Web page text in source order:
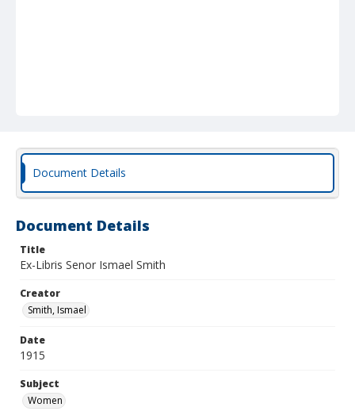
Document Details
Document Details
Title
Ex-Libris Senor Ismael Smith
Creator
Smith, Ismael
Date
1915
Subject
Women